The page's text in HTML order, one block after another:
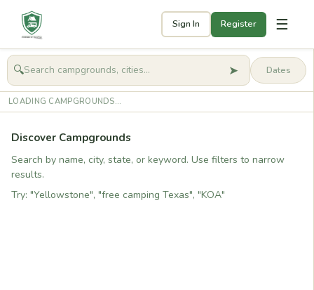
Sign In Register ☰
🧭Get started
🔍 ➤
LOADING CAMPGROUNDS...
Discover Campgrounds
Search by name, city, state, or keyword. Use filters to narrow
results.
Try: "Yellowstone", "free camping Texas", "KOA"